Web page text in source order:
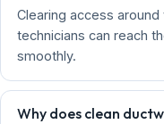
Clearing access
technicians can reach
smoothly.
Why does clean